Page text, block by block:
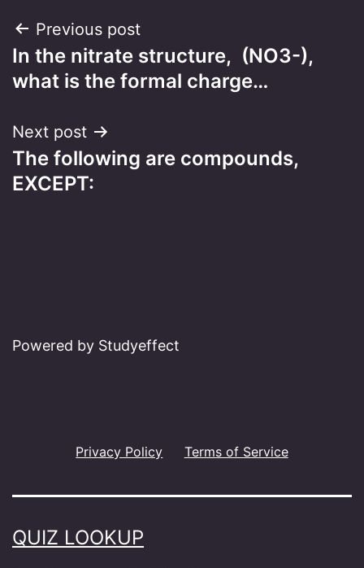
Post
navigation
Previous post
In the nitrate structure, (NO3-),
what is the formal charge…
Next post
The following are compounds,
EXCEPT:
Powered by Studyeffect
Privacy Policy Terms of Service
QUIZ LOOKUP